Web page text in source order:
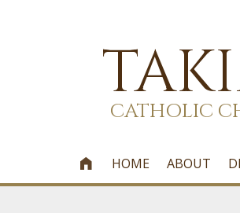
CATHOLIC
 HOME ABOUT